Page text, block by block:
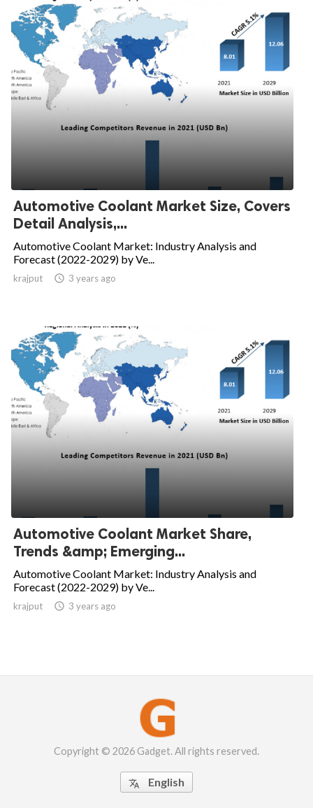
Automotive Coolant Market Size, Covers
Detail Analysis,...
Automotive Coolant Market: Industry Analysis and
Forecast (2022-2029) by Ve...
krajput  3 years ago
Automotive Coolant Market Share,
Trends &amp; Emerging...
Automotive Coolant Market: Industry Analysis and
Forecast (2022-2029) by Ve...
krajput  3 years ago
Copyright © 2026 Gadget. All rights reserved.
 English